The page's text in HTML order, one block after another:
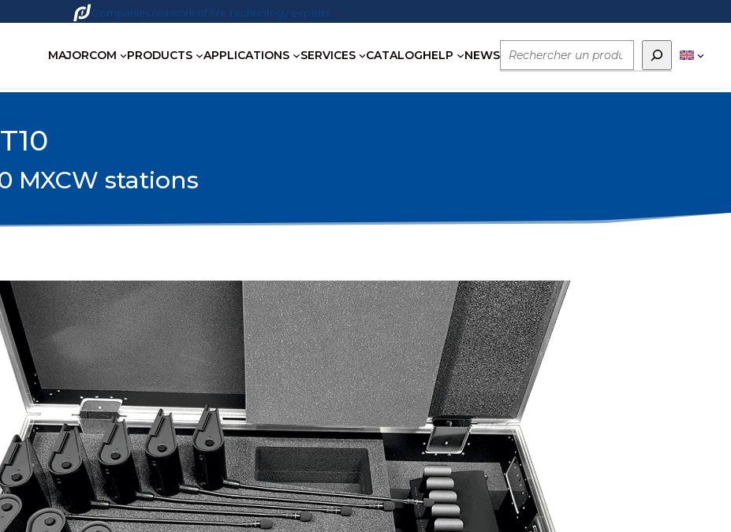
Companies network of fire technology experts
MAJORCOM PRODUCTS APPLICATIONS SERVICES CATALOGHELP NEWS
Rechercher
MXCW stations